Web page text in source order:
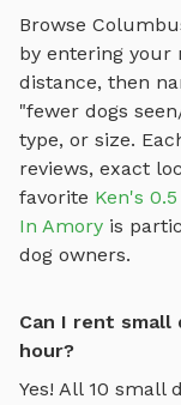
Browse
by entering your
distance, then
"fewer dogs
type, or size.
reviews, exact
favorite Ken's
In Amory is
dog owners.
Can I rent small
hour?
Yes! All 10 small